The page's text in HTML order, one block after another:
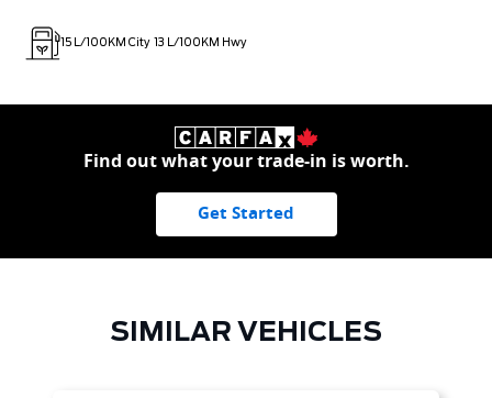
15 L/100KM City 13 L/100KM Hwy
Find out what your trade-in is worth.
Get Started
SIMILAR VEHICLES